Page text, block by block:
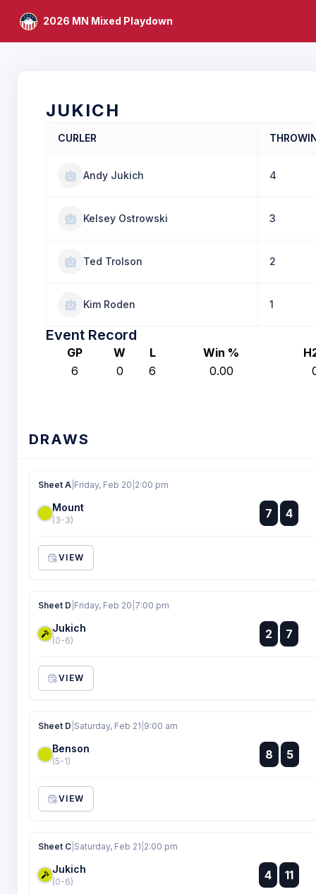
2026 MN Mixed Playdown
JUKICH
CURLER
Andy Jukich 4
Kelsey Ostrowski 3
Ted Trolson 2
Kim Roden 1
Event Record
GP W L Win %
6
0 6 0.00
DRAWS
Sheet A Friday, Feb 20 2:00 pm
Mount
(3-3) 7
:
: 4
VIEW
Sheet D Friday, Feb 20 7:00 pm
Jukich
(0-6) 2
:
:
7
VIEW
Sheet D Saturday, Feb 21 9:00 am
Benson
(5-1) 8 :
:
5
VIEW
Sheet C Saturday, Feb 21 2:00 pm
Jukich
(0-6) 4 :
: 11